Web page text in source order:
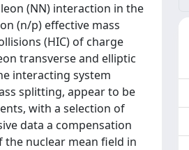
(NN) interaction in the
(n/p) effective mass
(HIC) of charge
transverse and elliptic
interacting system
splitting, appear to be
with a selection of
data a compensation
nuclear mean field in